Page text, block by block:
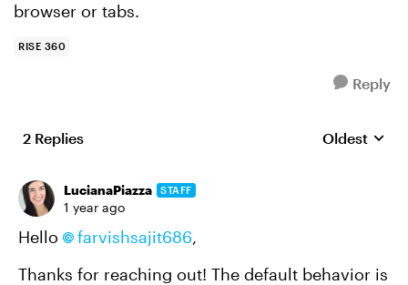
browser or tabs.
RISE 360
Reply
2 Replies Replies
Oldest
LucianaPiazza STAFF
1 year ago
Hello farvishsajit686,
Thanks for reaching out! The default behavior is